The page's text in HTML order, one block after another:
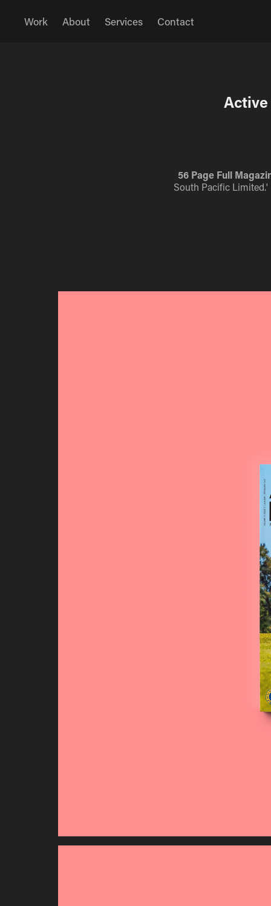
Work About Services Contact
Active
56 Page Full
South Pacific